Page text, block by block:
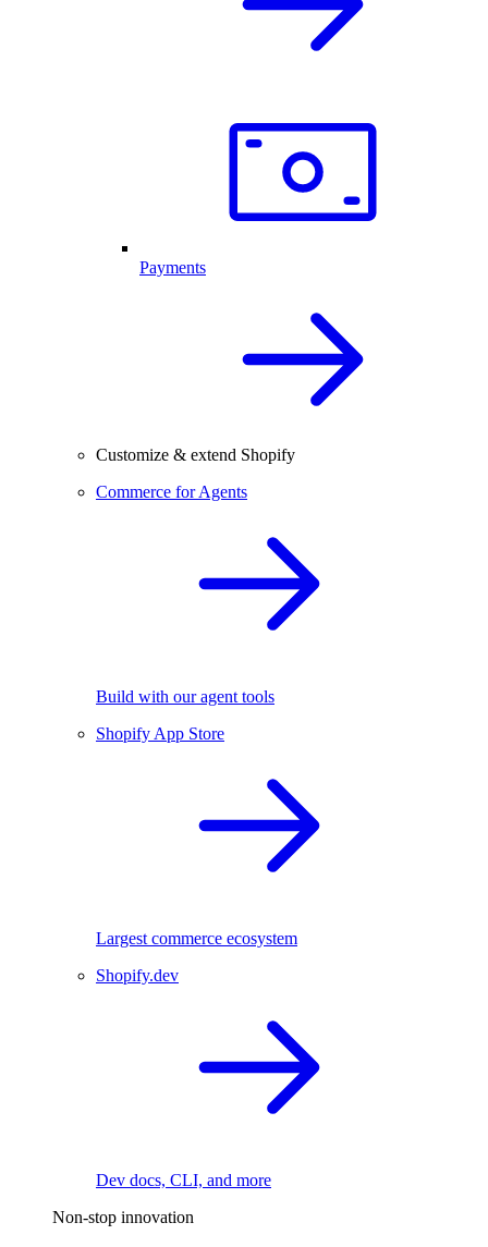
Payments
Customize & extend Shopify
Commerce for Agents
Build with our agent tools
Shopify App Store
Largest commerce ecosystem
Shopify.dev
Dev docs, CLI, and more
Non-stop innovation